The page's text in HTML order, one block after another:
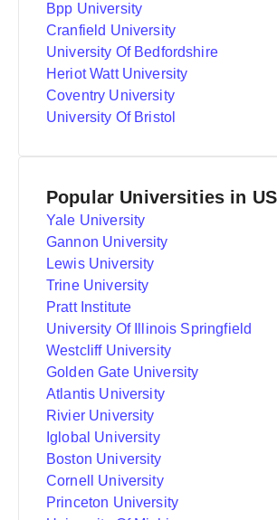
Bpp University
Cranfield University
University Of Bedfordshire
Heriot Watt University
Coventry University
University Of Bristol
Popular Universities in
Yale University
Gannon University
Lewis University
Trine University
Pratt Institute
University Of Illinois Springfield
Westcliff University
Golden Gate University
Atlantis University
Rivier University
Iglobal University
Boston University
Cornell University
Princeton University